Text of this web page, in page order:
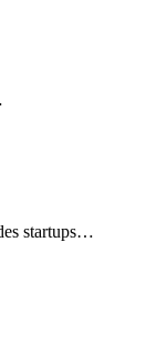
startups…